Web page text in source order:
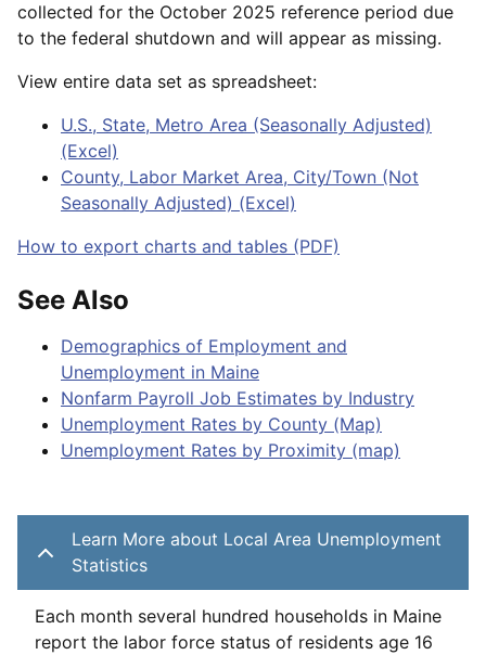
collected for the October 2025 reference period due
to the federal shutdown and will appear as missing.
View entire data set as spreadsheet:
U.S., State, Metro Area (Seasonally Adjusted)
(Excel)
County, Labor Market Area, City/Town (Not
Seasonally Adjusted) (Excel)
How to export charts and tables (PDF)
See Also
Demographics of Employment and
Unemployment in Maine
Nonfarm Payroll Job Estimates by Industry
Unemployment Rates by County (Map)
Unemployment Rates by Proximity (map)
Learn More about Local Area Unemployment
Statistics
Each month several hundred households in Maine
report the labor force status of residents age 16